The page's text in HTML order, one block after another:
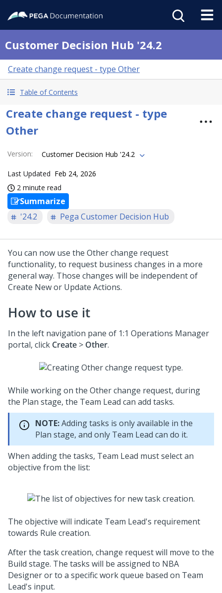
Customer Decision Hub '24.2
Create change request - type Other
Table of Contents
Create change request - type
Other
Version: Customer Decision Hub '24.2
Last Updated Feb 24, 2026
2 minute read
Summarize
'24.2
Pega Customer Decision Hub
You can now use the Other change request
functionality, to request business changes in a more
general way. Those changes will be independent of
Create New or Update Actions.
How to use it
In the left navigation pane of 1:1 Operations Manager
portal, click Create > Other.
While working on the Other change request, during
the Plan stage, the Team Lead can add tasks.
NOTE:Adding tasks is only available in the
Plan stage, and only Team Lead can do it.
When adding the tasks, Team Lead must select an
objective from the list:
The objective will indicate Team Lead's requirement
towards Rule creation.
After the task creation, change request will move to the
Build stage. The tasks will be assigned to NBA
Designer or to a specific work queue based on Team
Lead's input.